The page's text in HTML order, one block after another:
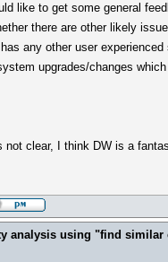
like to get some general
there are other likely
has any other user
upgrades/changes
not clear, I think DW is a
analysis using "find